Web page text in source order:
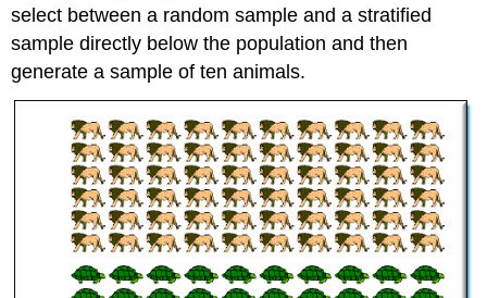
select between a random sample and a stratified
sample directly below the population and then
generate a sample of ten animals.